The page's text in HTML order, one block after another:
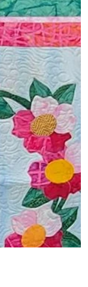
to take a
skills and to see